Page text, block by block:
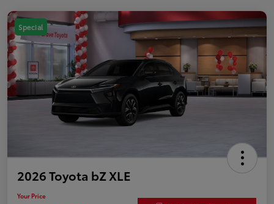
Special
2026 Toyota bZ XLE
Your Price